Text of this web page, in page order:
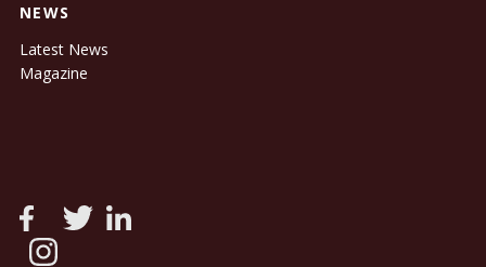
NEWS
Latest News
Magazine